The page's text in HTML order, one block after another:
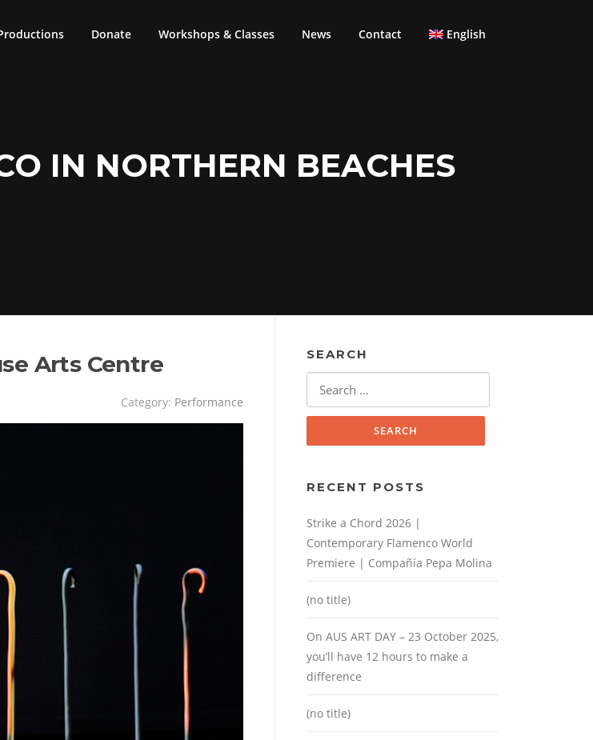
Donate Workshops & Classes News Contact English
IN NORTHERN BEACHES
Arts Centre
Category: Performance
SEARCH
RECENT POSTS
Strike a Chord 2026 |
Contemporary Flamenco World
Premiere | Compañía Pepa Molina
(no title)
On AUS ART DAY – 23 October 2025,
you’ll have 12 hours to make a
difference
(no title)